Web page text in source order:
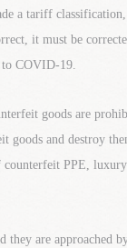
a tariff
it must be
to COVID-19.
goods are
and destroy
counterfeit PPE,
they are approached